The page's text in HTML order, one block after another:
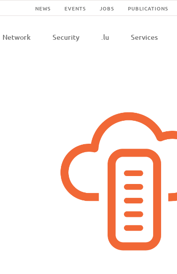
Navigation
secondaire
NEWS EVENTS JOBS PUBLICATIONS
Network Security .lu Services